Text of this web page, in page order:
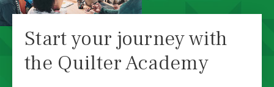
Start your journey with
the Quilter Academy